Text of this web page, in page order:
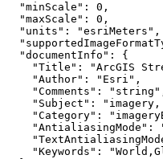
"minScale" : 0
"maxScale" : 0
"units" : "esriMeters"
"documentInfo"
"Title" : "ArcGIS
"Author" : "Esri"
"Comments" : "string"
"Subject" :
"Category" :
"AntialiasingMode" :
"Keywords" :